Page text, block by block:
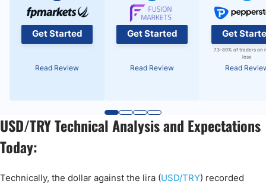
Get Started
Read Review
Get Started
Read Review
Get
73-89% of traders on
lose
Read
USD/TRY Technical Analysis and Expectations
Today:
Technically, the dollar against the lira (USD/TRY) recorded